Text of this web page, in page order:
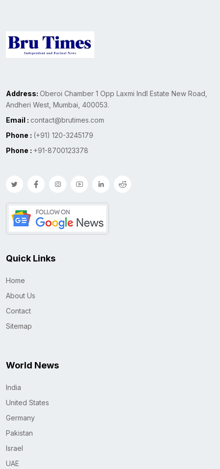
Address: Oberoi Chamber 1 Opp Laxmi Indl Estate New Road,
Andheri West, Mumbai, 400053.
Email : contact@brutimes.com
Phone : (+91) 120-3245179
Phone : +91-8700123378
Quick Links
Home
About Us
Contact
Sitemap
World News
India
United States
Germany
Pakistan
Israel
UAE